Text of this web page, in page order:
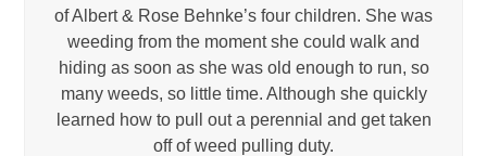
of Albert & Rose Behnke’s four children. She was
weeding from the moment she could walk and
hiding as soon as she was old enough to run, so
many weeds, so little time. Although she quickly
learned how to pull out a perennial and get taken
off of weed pulling duty.